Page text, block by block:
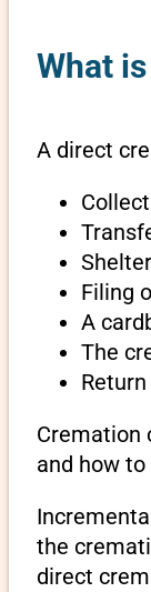
What
A direct
Filing
A
The
Cremation
and how
the
direct